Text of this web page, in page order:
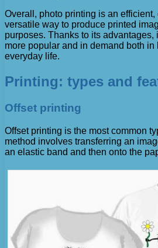
Overall, photo printing is an efficient,
versatile way to produce printed
purposes. Thanks to its advantages,
more popular and in demand both in
everyday life.
Printing: types and
Offset printing
Offset printing is the most common
method involves transferring an
an elastic band and then onto the